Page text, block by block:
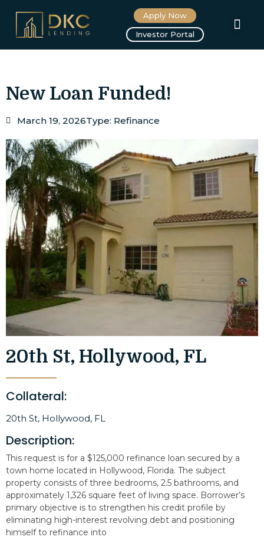
Apply Now
Investor Portal
New Loan Funded!
March 19, 2026Type: Refinance
20th St, Hollywood, FL
Collateral:
20th St, Hollywood, FL
Description:
This request is for a $125,000 refinance loan secured by a
town home located in Hollywood, Florida. The subject
property consists of three bedrooms, 2.5 bathrooms, and
approximately 1,326 square feet of living space. Borrower’s
primary objective is to strengthen his credit profile by
eliminating high-interest revolving debt and positioning
himself to refinance into